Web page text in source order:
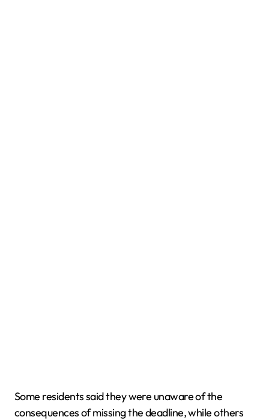
Some residents said they were unaware of the
consequences of missing the deadline, while others